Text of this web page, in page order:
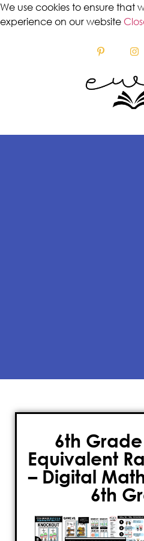
We use cookies to ensure that
experience on our website
6th
Equivalent
– Digital
6th